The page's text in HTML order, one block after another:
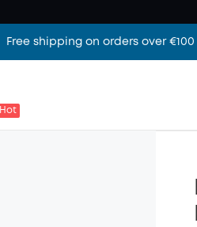
Free shipping on orders over €100
Hot